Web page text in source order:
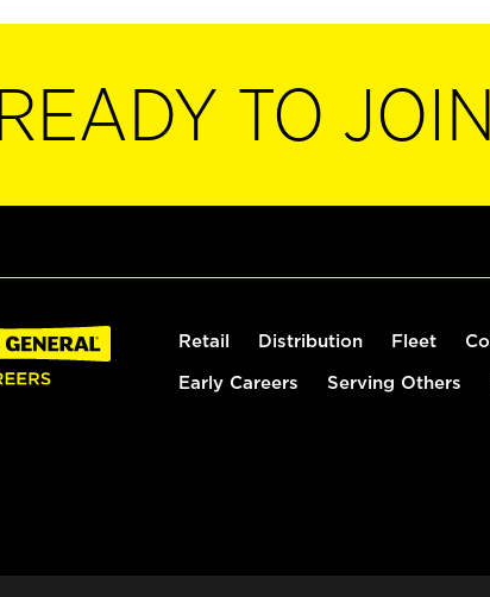
READY TO JOIN
Retail Distribution Fleet
Early Careers Serving Others